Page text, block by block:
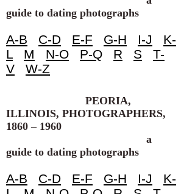
guide to dating photographs
A-B C-D E-F G-H I-J
K-
L
M N-O P-Q R S
T-
V
W-Z
PEORIA,
ILLINOIS, PHOTOGRAPHERS,
1860 – 1960
a
guide to dating photographs
A-B C-D E-F G-H I-J
K-